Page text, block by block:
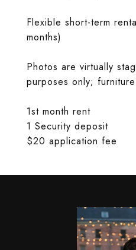
Flexible short-term
months)
Photos are virtually
purposes only;
1st month rent
1 Security deposit
$20 application fee